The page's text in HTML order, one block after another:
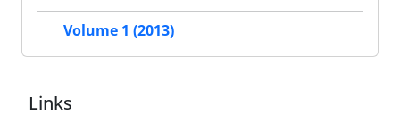
Volume 1 (2013)
Links